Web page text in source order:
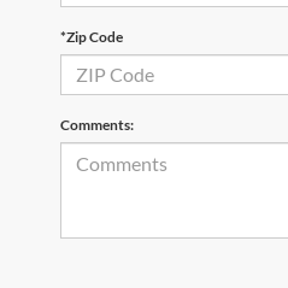
*Zip Code
Comments: